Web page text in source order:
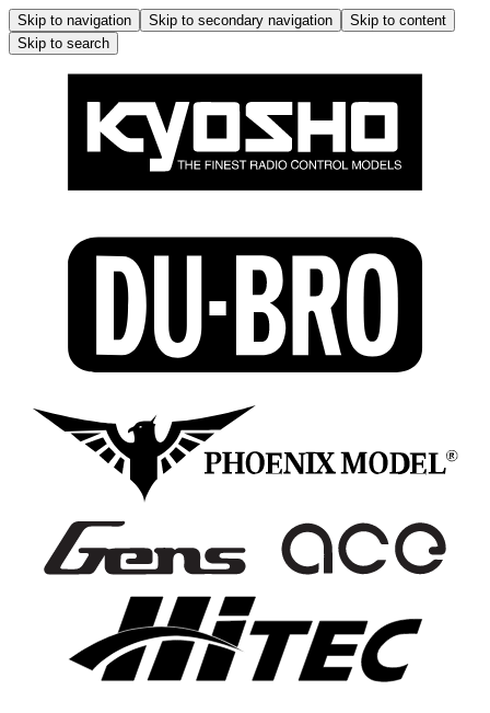
Skip to navigation Skip to secondary navigation
Skip to content
Skip to search